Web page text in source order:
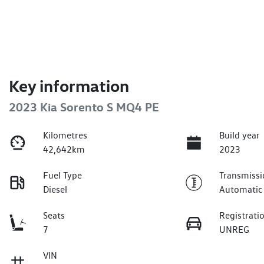
Key information
2023 Kia Sorento S MQ4 PE
Kilometres
42,642km
Build year
2023
Fuel Type
Diesel
Automatic
Seats
7
UNREG
VIN